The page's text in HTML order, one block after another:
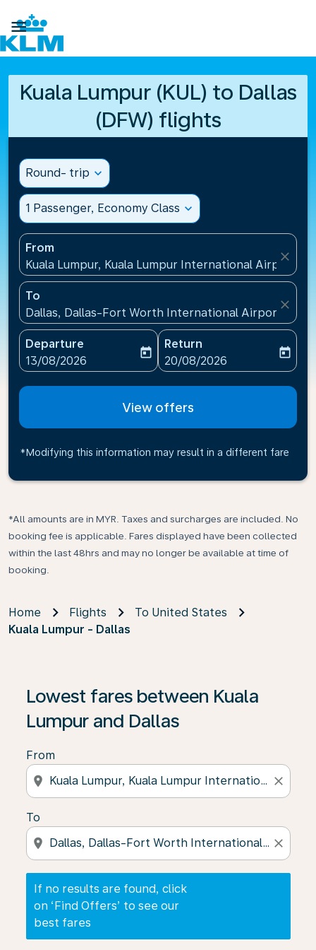

Kuala Lumpur (KUL) to Dallas
(DFW) flights
Round- trip expand_more
1 Passenger, Economy Class expand_more
From
Kuala Lumpur, Kuala Lumpur International
close
To
Dallas, Dallas-Fort Worth International
close
Departure
fc-booking-departure-date-aria-label
13/08/2026
today
Return
fc-booking-return-date-
20/08/2026
today
View offers
*Modifying this information may result in a different fare
*All amounts are in MYR. Taxes and surcharges are included. No
booking fee is applicable. Fares displayed have been collected
within the last 48hrs and may no longer be available at time of
booking.
Home Flights
To United States
Kuala Lumpur - Dallas
Lowest fares between Kuala
Lumpur and Dallas
From
location_on close
To
location_on close
If no results are found, click
on ‘Find Offers’ to see our
best fares
If no results are found, click on ‘Find Offers’ to see